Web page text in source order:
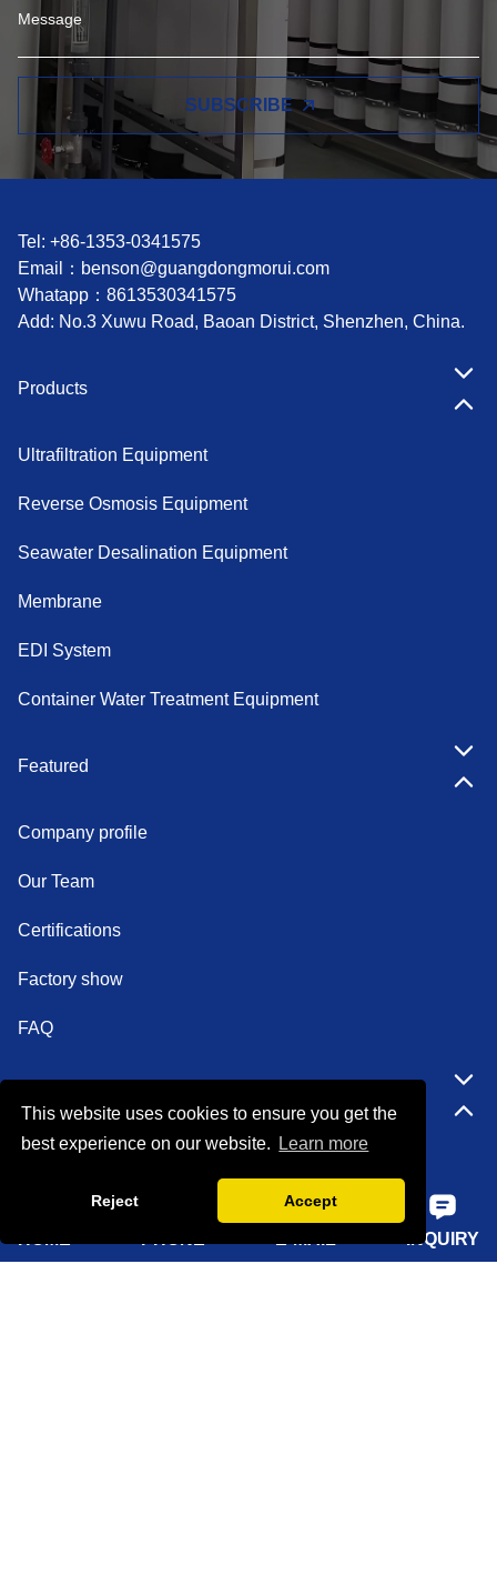
This website uses cookies to ensure you get the
best experience on our website.
Learn more
Reject Accept
SUBSCRIBE
Tel: +86-1353-0341575
Email： benson@guangdongmorui.com
Whatapp： 8613530341575
Add: No.3 Xuwu Road, Baoan District, Shenzhen, China.
Products
Ultrafiltration Equipment
Reverse Osmosis Equipment
Seawater Desalination Equipment
Membrane
EDI System
Container Water Treatment Equipment
Featured
Company profile
Our Team
Certifications
Factory show
FAQ
Products
INQUIRY